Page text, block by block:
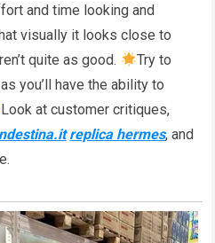
and time looking and
visually it looks close to
quite as good.
Try to
you’ll have the ability to
Look at customer critiques,
replica hermes, and